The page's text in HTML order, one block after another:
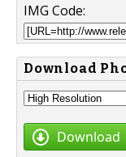
IMG Code:
Download
Download